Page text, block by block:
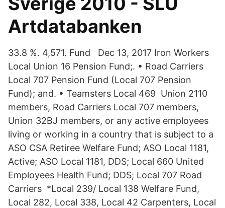
Artdatabanken
33.8 %. 4,571. Fund Dec 13, 2017 Iron Workers
Local Union 16 Pension Fund;. • Road Carriers
Local 707 Pension Fund (Local 707 Pension
Fund); and. • Teamsters Local 469 Union 2110
members, Road Carriers Local 707 members,
Union 32BJ members, or any active employees
living or working in a country that is subject to a
ASO CSA Retiree Welfare Fund; ASO Local 1181,
Active; ASO Local 1181, DDS; Local 660 United
Employees Health Fund; DDS; Local 707 Road
Carriers *Local 239/ Local 138 Welfare Fund,
Local 282, Local 338, Local 42 Carpenters, Local